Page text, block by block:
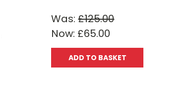
Was:£125.00
Now: £65.00
ADD TO BASKET